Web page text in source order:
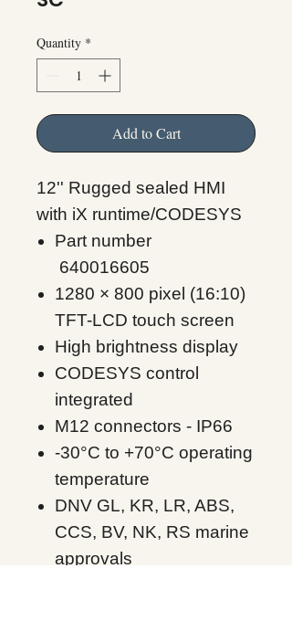
Quantity *
Add to Cart
12'' Rugged sealed HMI
with iX runtime/CODESYS
Part number
640016605
1280 × 800 pixel (16:10)
TFT-LCD touch screen
High brightness display
CODESYS control
integrated
M12 connectors - IP66
-30°C to +70°C operating
temperature
DNV GL, KR, LR, ABS,
CCS, BV, NK, RS marine
approvals